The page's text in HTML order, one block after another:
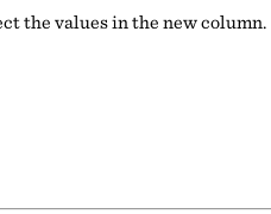
the values in the new column.